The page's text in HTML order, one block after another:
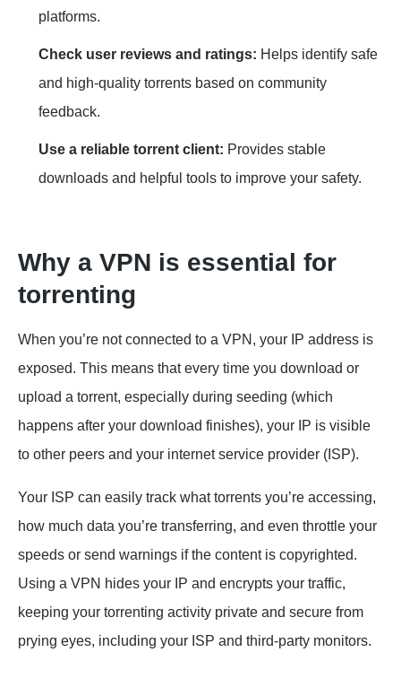
platforms.
Check user reviews and ratings: Helps identify safe
and high-quality torrents based on community
feedback.
Use a reliable torrent client: Provides stable
downloads and helpful tools to improve your safety.
Why a VPN is essential for
torrenting
When you’re not connected to a VPN, your IP address is
exposed. This means that every time you download or
upload a torrent, especially during seeding (which
happens after your download finishes), your IP is visible
to other peers and your internet service provider (ISP).
Your ISP can easily track what torrents you’re accessing,
how much data you’re transferring, and even throttle your
speeds or send warnings if the content is copyrighted.
Using a VPN hides your IP and encrypts your traffic,
keeping your torrenting activity private and secure from
prying eyes, including your ISP and third-party monitors.